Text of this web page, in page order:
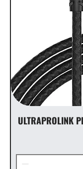
ULTRAPROLINK